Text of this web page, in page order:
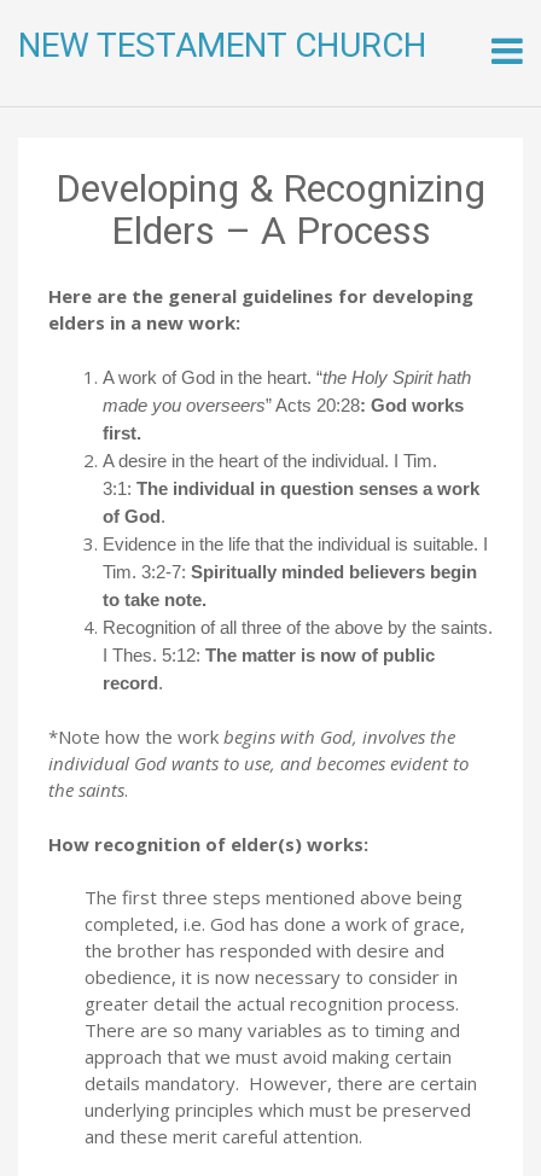
NEW TESTAMENT CHURCH
to
Developing & Recognizing
Elders – A Process
Here are the general guidelines for developing
elders in a new work:
A work of God in the heart. “the Holy Spirit hath
made you overseers” Acts 20:28: God works
first.
A desire in the heart of the individual. I Tim.
3:1: The individual in question senses a work
of God.
Evidence in the life that the individual is suitable. I
Tim. 3:2-7: Spiritually minded believers begin
to take note.
Recognition of all three of the above by the saints.
I Thes. 5:12: The matter is now of public
record.
*Note how the work begins with God, involves the
individual God wants to use, and becomes evident to
the saints.
How recognition of elder(s) works:
The first three steps mentioned above being
completed, i.e. God has done a work of grace,
the brother has responded with desire and
obedience, it is now necessary to consider in
greater detail the actual recognition process.
There are so many variables as to timing and
approach that we must avoid making certain
details mandatory. However, there are certain
underlying principles which must be preserved
and these merit careful attention.